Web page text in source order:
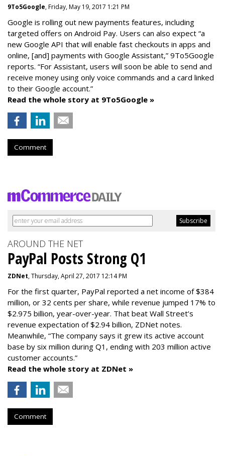
9To5Google, Friday, May 19, 2017 1:21 PM
Google is rolling out new payments features, including
targeted offers on Android Pay. Users can also expect “a
new Google API that will enable fast checkouts in apps and
online, [and] payments with Google Assistant,” 9To5Google
reports. “For Assistant, users will soon be able to send and
receive money using only voice commands and a card linked
to their Google account.”
Read the whole story at 9To5Google »
Comment
AROUND THE NET
PayPal Posts Strong Q1
ZDNet, Thursday, April 27, 2017 12:14 PM
For the first quarter, PayPal reported a net income of $384
million, or 32 cents per share, while revenue jumped 17% to
$2.975 billion, year-over-year. That beat Wall Street’s
revenue expectation of $2.94 billion, ZDNet notes.
Meanwhile, “The company says it grew its active account
base by six million during Q1, ending with 203 million active
customer accounts.”
Read the whole story at ZDNet »
Comment